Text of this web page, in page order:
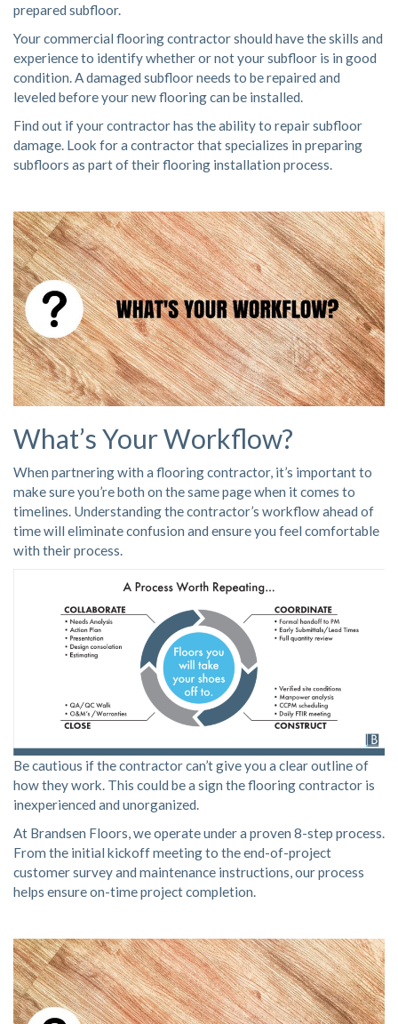
prepared subfloor.
Your commercial flooring contractor should have the skills and
experience to identify whether or not your subfloor is in good
condition. A damaged subfloor needs to be repaired and
leveled before your new flooring can be installed.
Find out if your contractor has the ability to repair subfloor
damage. Look for a contractor thatspecializes in preparing
subfloors as part of their flooring installation process.
What’s Your Workflow?
When partnering with a flooring contractor, it’s important to
make sure you’re both on the same page when it comes to
timelines. Understanding the contractor’s workflow ahead of
time will eliminate confusion and ensure you feel comfortable
with their process.
Be cautious if the contractor can’t give you a clear outline of
how they work. This could be a sign the flooring contractor is
inexperienced and unorganized.
At Brandsen Floors, we operate under a proven 8-step process.
From the initial kickoff meeting to the end-of-project
customer survey and maintenance instructions, our process
helps ensure on-time project completion.